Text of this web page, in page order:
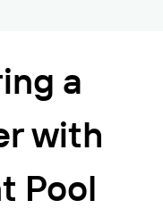
everything
with Linux
fast results
and
player; -
a
with
Pool